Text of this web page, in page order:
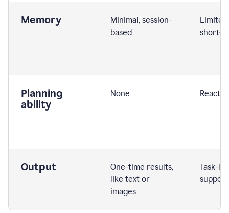
Memory
Minimal, session-
based
short-
Planning
ability
None
Output
One-time results,
like text or
images
Task-
support